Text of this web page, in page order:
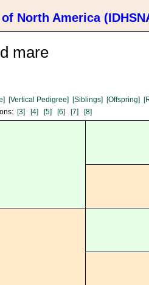
North America
mare
[Vertical Pedigree] [Siblings] [Offspring]
[3] [4] [5] [6] [7] [8]